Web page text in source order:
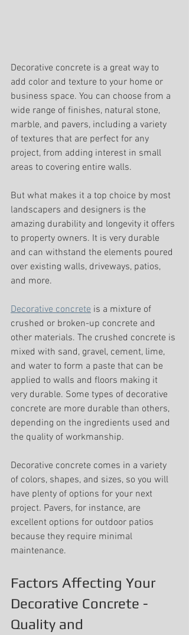
Decorative concrete is a great way to
add color and texture to your home or
business space. You can choose from a
wide range of finishes, natural stone,
marble, and pavers, including a variety
of textures that are perfect for any
project, from adding interest in small
areas to covering entire walls.
But what makes it a top choice by most
landscapers and designers is the
amazing durability and longevity it offers
to property owners. It is very durable
and can withstand the elements poured
over existing walls, driveways, patios,
and more.
Decorative concrete is a mixture of
crushed or broken-up concrete and
other materials. The crushed concrete is
mixed with sand, gravel, cement, lime,
and water to form a paste that can be
applied to walls and floors making it
very durable. Some types of decorative
concrete are more durable than others,
depending on the ingredients used and
the quality of workmanship.
Decorative concrete comes in a variety
of colors, shapes, and sizes, so you will
have plenty of options for your next
project. Pavers, for instance, are
excellent options for outdoor patios
because they require minimal
maintenance.
Factors Affecting Your
Decorative Concrete -
Quality and